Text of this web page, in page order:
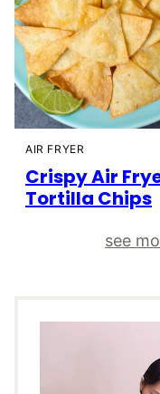
AIR FRYER
Crispy Air
Tortilla Chips
see